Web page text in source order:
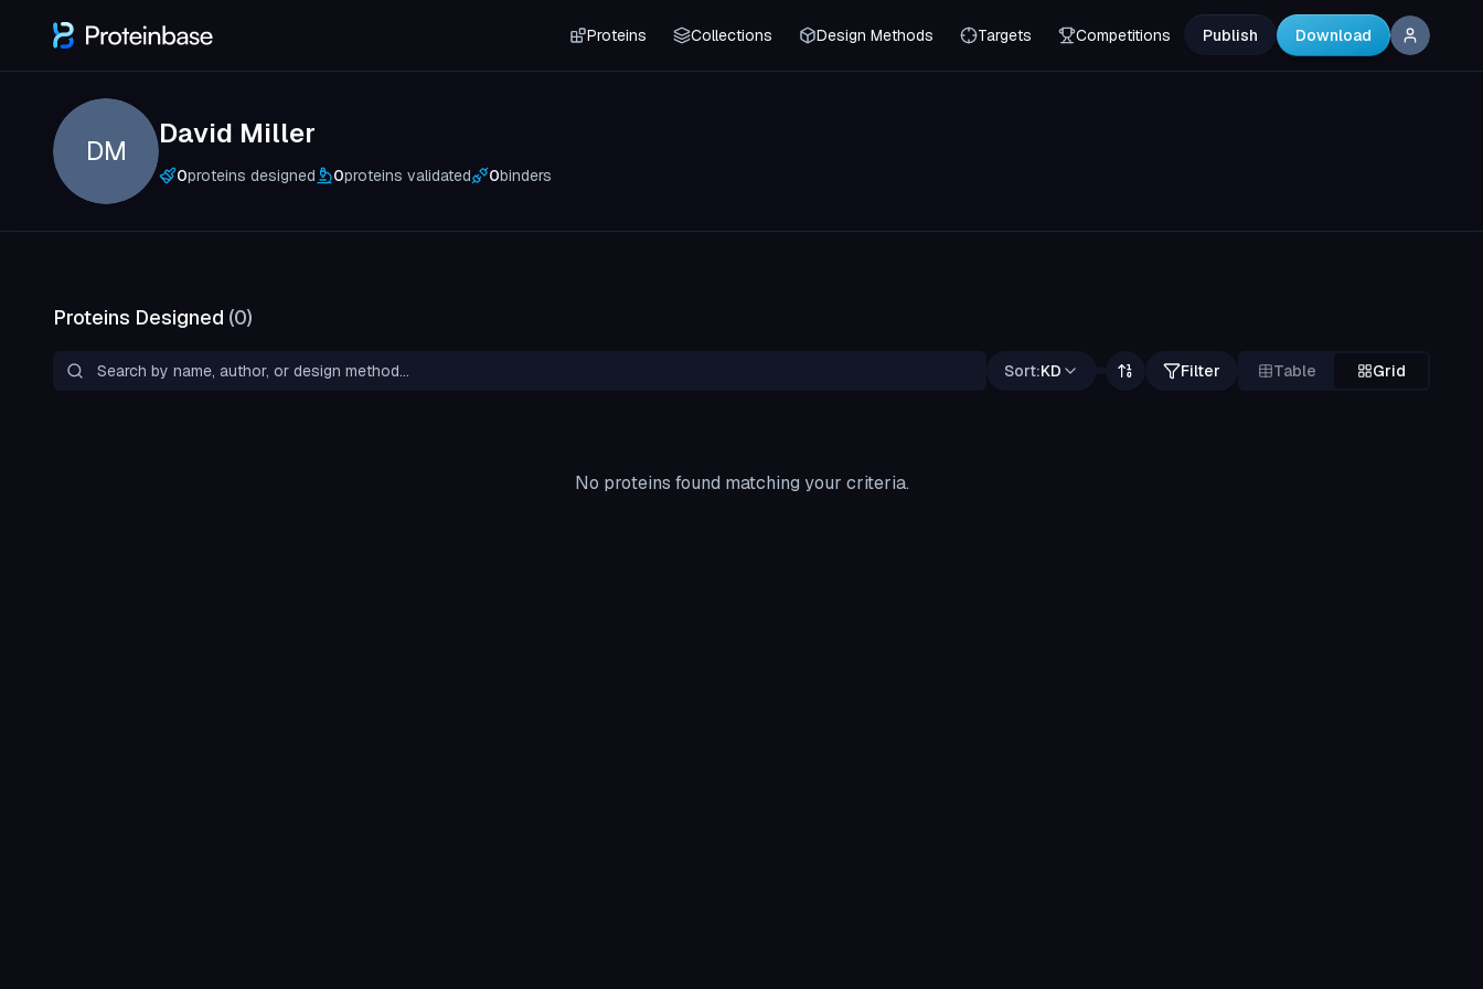
Proteins Collections Design Methods Targets Competitions Publish Download
DM
David Miller
0proteins designed 0proteins validated 0binders
Proteins Designed (0)
Sort:KD Filter Table Grid
No proteins found matching your criteria.